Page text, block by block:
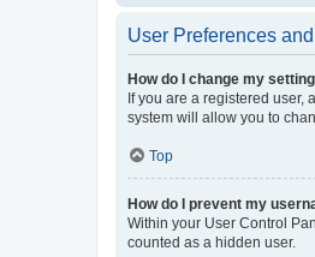
User Preferences
How do I change my
If you are a registered user,
system will allow you to
Top
How do I prevent my
Within your User Control
counted as a hidden user.